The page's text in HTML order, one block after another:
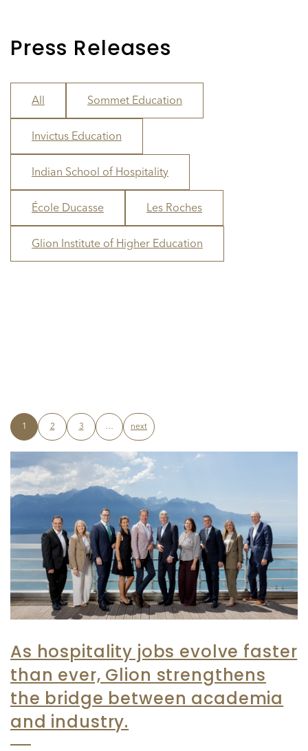
Press Releases
All Sommet Education
Invictus Education
Indian School of Hospitality
École Ducasse Les Roches
Glion Institute of Higher Education
1 2 3 … next
As hospitality jobs evolve faster
than ever, Glion strengthens
the bridge between academia
and industry.